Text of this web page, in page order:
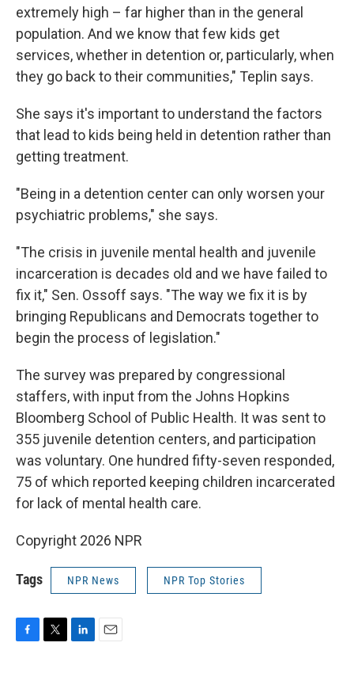
extremely high – far higher than in the general
population. And we know that few kids get
services, whether in detention or, particularly, when
they go back to their communities," Teplin says.
She says it's important to understand the factors
that lead to kids being held in detention rather than
getting treatment.
"Being in a detention center can only worsen your
psychiatric problems," she says.
"The crisis in juvenile mental health and juvenile
incarceration is decades old and we have failed to
fix it," Sen. Ossoff says. "The way we fix it is by
bringing Republicans and Democrats together to
begin the process of legislation."
The survey was prepared by congressional
staffers, with input from the Johns Hopkins
Bloomberg School of Public Health. It was sent to
355 juvenile detention centers, and participation
was voluntary. One hundred fifty-seven responded,
75 of which reported keeping children incarcerated
for lack of mental health care.
Copyright 2026 NPR
Tags NPR News NPR Top Stories